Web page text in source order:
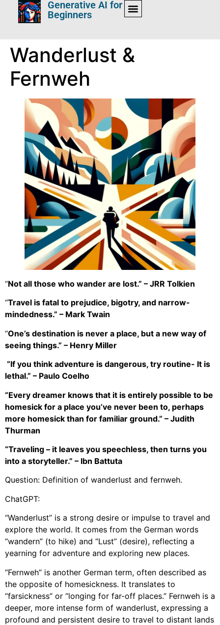
Generative AI for
Beginners
Wanderlust &
Fernweh
“Not all those who wander are lost.” – JRR Tolkien
“Travel is fatal to prejudice, bigotry, and narrow-
mindedness.” – Mark Twain
“One’s destination is never a place, but a new way of
seeing things.” – Henry Miller
“If you think adventure is dangerous, try routine- It is
lethal.” – Paulo Coelho
“Every dreamer knows that it is entirely possible to be
homesick for a place you’ve never been to, perhaps
more homesick than for familiar ground.” – Judith
Thurman
“Traveling – it leaves you speechless, then turns you
into a storyteller.” – Ibn Battuta
Question: Definition of wanderlust and fernweh.
ChatGPT:
“Wanderlust” is a strong desire or impulse to travel and
explore the world. It comes from the German words
“wandern” (to hike) and “Lust” (desire), reflecting a
yearning for adventure and exploring new places.
“Fernweh” is another German term, often described as
the opposite of homesickness. It translates to
“farsickness” or “longing for far-off places.” Fernweh is a
deeper, more intense form of wanderlust, expressing a
profound and persistent desire to travel to distant lands